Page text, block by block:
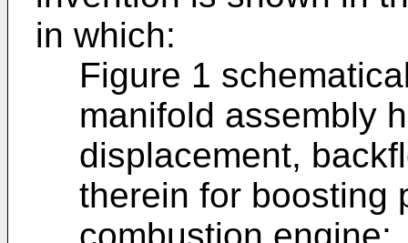
in which:
Figure 1
manifold assembly
displacement,
therein for boosting